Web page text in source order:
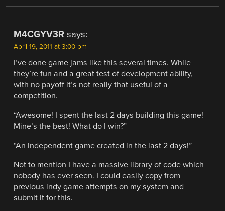
M4CGYV3R says:
April 19, 2011 at 3:00 pm
I’ve done game jams like this several times. While
they’re fun and a great test of development ability,
with no payoff it’s not really that useful of a
competition.
“Awesome! I spent the last 2 days building this game!
Mine’s the best! What do I win?”
“An independent game created in the last 2 days!”
Not to mention I have a massive library of code which
nobody has ever seen. I could easily copy from
previous indy game attempts on my system and
submit it for this.